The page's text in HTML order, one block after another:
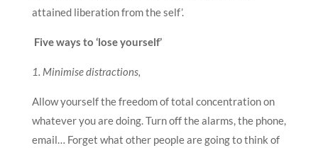
attained liberation from the self’.
Five ways to ‘lose yourself’
1. Minimise distractions,
Allow yourself the freedom of total concentration on
whatever you are doing. Turn off the alarms, the phone,
email… Forget what other people are going to think of